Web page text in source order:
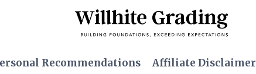
Recommendations Affiliate Disclaimer